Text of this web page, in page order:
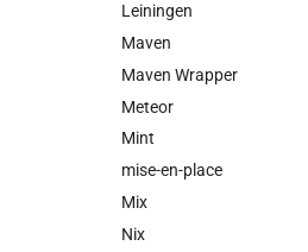
Leiningen
Maven
Maven Wrapper
Meteor
Mint
mise-en-place
Mix
Nix